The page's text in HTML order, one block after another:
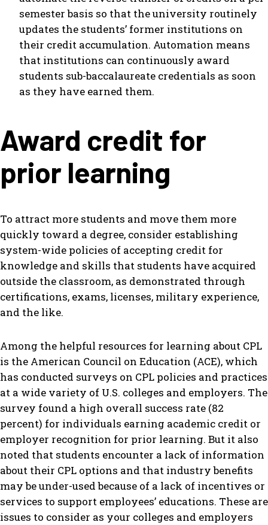
semester basis so that the university routinely
updates the students’ former institutions on
their credit accumulation. Automation means
that institutions can continuously award
students sub-baccalaureate credentials as soon
as they have earned them.
Award credit for
prior learning
To attract more students and move them more
quickly toward a degree, consider establishing
system-wide policies of accepting credit for
knowledge and skills that students have acquired
outside the classroom, as demonstrated through
certifications, exams, licenses, military experience,
and the like.
Among the helpful resources for learning about CPL
is the American Council on Education (ACE), which
has conducted surveys on CPL policies and practices
at a wide variety of U.S. colleges and employers. The
survey found a high overall success rate (82
percent) for individuals earning academic credit or
employer recognition for prior learning. But it also
noted that students encounter a lack of information
about their CPL options and that industry benefits
may be under-used because of a lack of incentives or
services to support employees’ educations. These are
issues to consider as your colleges and employers